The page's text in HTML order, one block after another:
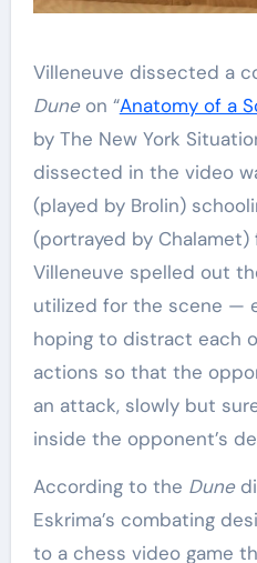
Villeneuve dissected a
Duneon “Anatomy of a
by The New York
dissected in the video
(played by Brolin)
(portrayed by Chalamet)
Villeneuve spelled out
utilized for the scene —
hoping to distract each
actions so that the
an attack, slowly but
inside the opponent’s
According to the Dune
Eskrima’s combating
to a chess video game